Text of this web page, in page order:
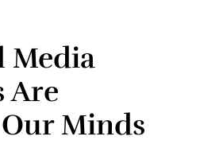
Media
Are
Minds